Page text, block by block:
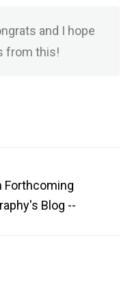
and I hope
from this!
Forthcoming
Blog --